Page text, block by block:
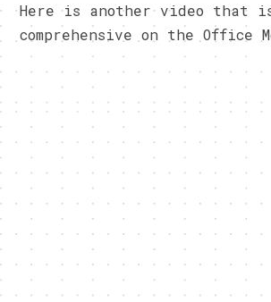
Here is another video that is
comprehensive on the Office